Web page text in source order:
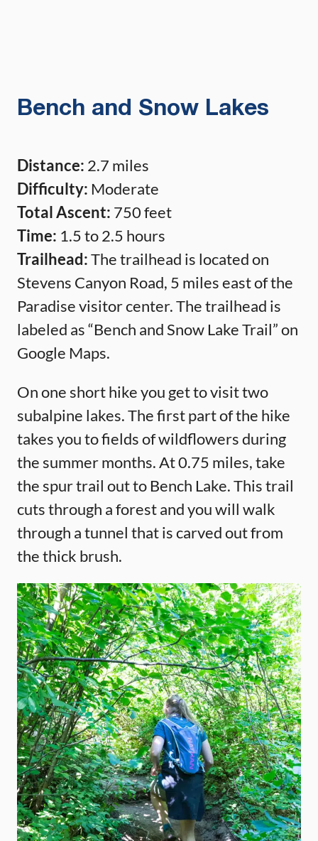
Bench and Snow Lakes
Distance: 2.7 miles
Difficulty: Moderate
Total Ascent: 750 feet
Time: 1.5 to 2.5 hours
Trailhead:The trailhead is located on
Stevens Canyon Road, 5 miles east of the
Paradise visitor center. The trailhead is
labeled as “Bench and Snow Lake Trail” on
Google Maps.
On one short hike you get to visit two
subalpine lakes. The first part of the hike
takes you to fields of wildflowers during
the summer months. At 0.75 miles, take
the spur trail out to Bench Lake. This trail
cuts through a forest and you will walk
through a tunnel that is carved out from
the thick brush.